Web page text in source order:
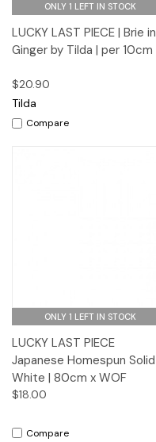
ONLY 1 LEFT IN STOCK
LUCKY LAST PIECE | Brie in
Ginger by Tilda | per 10cm
$20.90
Tilda
Compare
ONLY 1 LEFT IN STOCK
LUCKY LAST PIECE
Japanese Homespun Solid
White | 80cm x WOF
$18.00
Compare